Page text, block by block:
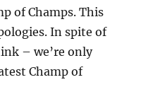
of Champs. This
In spite of
– we’re only
Champ of